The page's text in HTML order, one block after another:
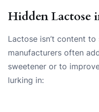
Hidden Lactose
Lactose isn’t content
manufacturers often
sweetener or to
lurking in: